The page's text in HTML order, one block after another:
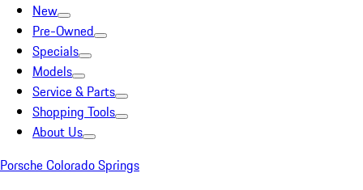
New
Pre-Owned
Specials
Models
Service & Parts
Shopping Tools
About Us
Porsche Colorado Springs